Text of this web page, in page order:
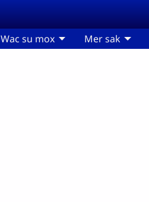
Wac su mox Mer sak